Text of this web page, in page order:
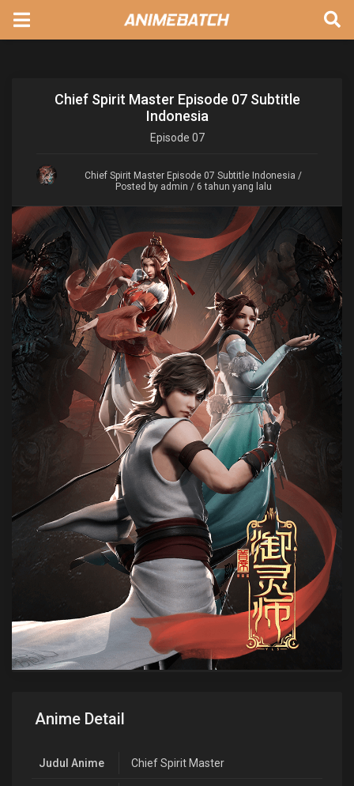
Chief Spirit Master Episode 07 Subtitle
Indonesia
Episode 07
Chief Spirit Master Episode 07 Subtitle Indonesia /
Posted by admin / 6 tahun yang lalu
Anime Detail
Judul Anime Chief Spirit Master